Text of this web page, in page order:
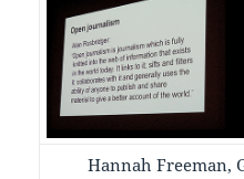
Hannah Freeman,